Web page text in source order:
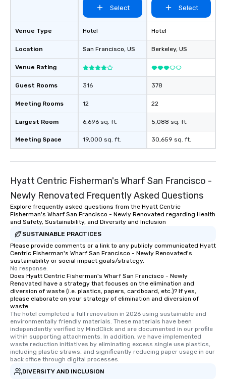
Venue Type
Location
Venue Rating
Guest Rooms
Meeting Rooms
Largest Room
Meeting Space
Select
Hotel
San Francisco, US
316
12
6,696 sq. ft.
19,000 sq. ft.
Select
Hotel
Berkeley, US
378
22
5,088 sq. ft.
30,659 sq. ft.
Hyatt Centric Fisherman's Wharf San Francisco -
Newly Renovated Frequently Asked Questions
Explore frequently asked questions from the Hyatt Centric
Fisherman's Wharf San Francisco - Newly Renovated regarding Health
and Safety, Sustainability, and Diversity and Inclusion
SUSTAINABLE PRACTICES
Please provide comments or a link to any publicly communicated Hyatt
Centric Fisherman's Wharf San Francisco - Newly Renovated's
sustainability or social impact goals/strategy.
No response.
Does Hyatt Centric Fisherman's Wharf San Francisco - Newly
Renovated have a strategy that focuses on the elimination and
diversion of waste (i.e. plastics, papers, cardboard, etc.)? If yes,
please elaborate on your strategy of elimination and diversion of
waste.
The hotel completed a full renovation in 2026 using sustainable and
environmentally friendly materials. These materials have been
independently verified by MindClick and are documented in our profile
within supporting attachments. In addition, we have implemented
waste reduction initiatives by eliminating excess single use plastics,
including plastic straws, and significantly reducing paper usage in our
back office through digital processes.
DIVERSITY AND INCLUSION